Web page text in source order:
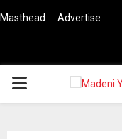
Masthead Advertise
PRIMARY